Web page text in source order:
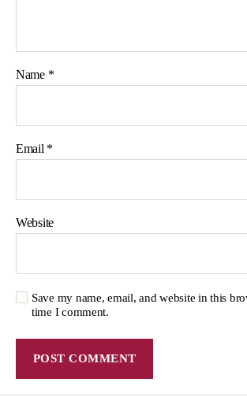
Name *
Email *
Website
Save my name, email, and website in this
time I comment.